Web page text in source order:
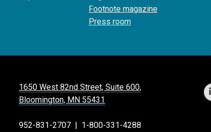
Footnote magazine
Press room
1650 West 82nd Street, Suite 600,
Bloomington, MN 55431
952-831-2707 | 1-800-331-4288